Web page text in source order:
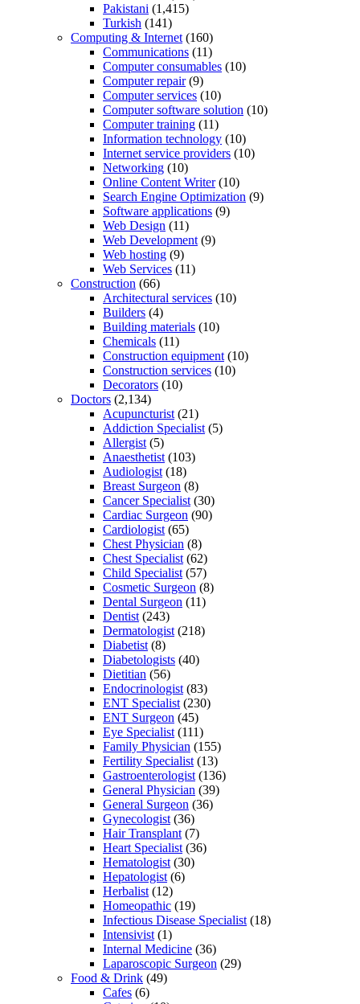
Pakistani (1,415)
Turkish (141)
Computing & Internet (160)
Communications (11)
Computer consumables (10)
Computer repair(9)
Computer services (10)
Computer software solution (10)
Computer training (11)
Information technology (10)
Internet service providers (10)
Networking (10)
Online Content Writer(10)
Search Engine Optimization (9)
Software applications (9)
Web Design (11)
Web Development (9)
Web hosting (9)
Web Services (11)
Construction (66)
Architectural services (10)
Builders (4)
Building materials (10)
Chemicals (11)
Construction equipment (10)
Construction services (10)
Decorators (10)
Doctors (2,134)
Acupuncturist (21)
Addiction Specialist (5)
Allergist (5)
Anaesthetist (103)
Audiologist (18)
Breast Surgeon (8)
Cancer Specialist (30)
Cardiac Surgeon (90)
Cardiologist (65)
Chest Physician (8)
Chest Specialist (62)
Child Specialist (57)
Cosmetic Surgeon (8)
Dental Surgeon (11)
Dentist (243)
Dermatologist (218)
Diabetist (8)
Diabetologists (40)
Dietitian (56)
Endocrinologist (83)
ENT Specialist (230)
ENT Surgeon (45)
Eye Specialist (111)
Family Physician (155)
Fertility Specialist (13)
Gastroenterologist (136)
General Physician (39)
General Surgeon (36)
Gynecologist (36)
Hair Transplant (7)
Heart Specialist (36)
Hematologist (30)
Hepatologist (6)
Herbalist (12)
Homeopathic (19)
Infectious Disease Specialist (18)
Intensivist (1)
Internal Medicine (36)
Laparoscopic Surgeon (29)
Food & Drink (49)
Cafes (6)